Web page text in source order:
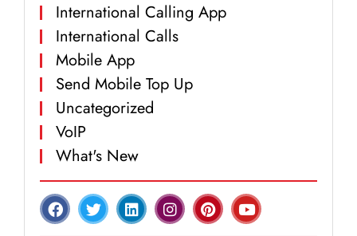
International Calling App
International Calls
Mobile App
Send Mobile Top Up
Uncategorized
VoIP
What's New